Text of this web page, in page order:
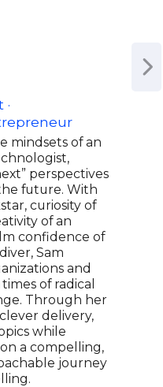
mindsets of an
perspectives
future. With
curiosity of
of an
confidence of
Sam
and
of radical
Through her
delivery,
while
a compelling,
journey